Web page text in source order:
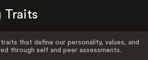
Traits
traits that define our personality, values, and
through self and peer assessments.